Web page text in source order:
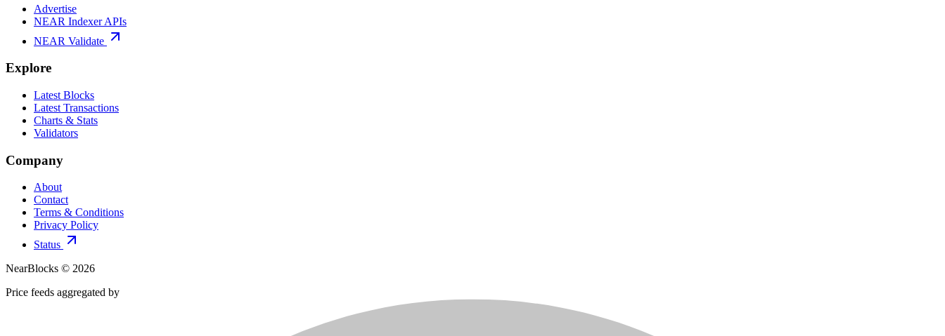
Advertise
NEAR Indexer APIs
NEAR Validate
Explore
Latest Blocks
Latest Transactions
Charts & Stats
Validators
Company
About
Contact
Terms & Conditions
Privacy Policy
Status
NearBlocks © 2026
Price feeds aggregated by